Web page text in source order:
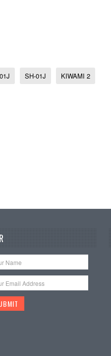
SH-01J KIWAMI 2